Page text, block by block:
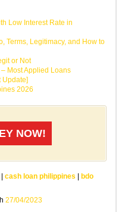
Low Interest Rate in
Terms, Legitimacy, and How to
or Not
Most Applied Loans
Update]
2026
NOW!
| cash loan philippines | bdo
27/04/2023